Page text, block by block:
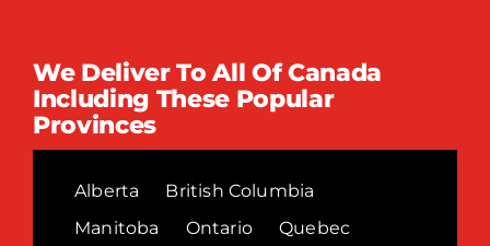
We Deliver To All Of Canada
Including These Popular
Provinces
Alberta
British Columbia
Manitoba
Ontario Quebec